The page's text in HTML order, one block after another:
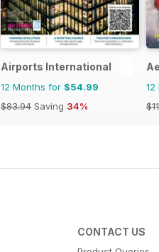
Airports International
12 Months for $54.99
$83.94 Saving 34%
CONTACT US